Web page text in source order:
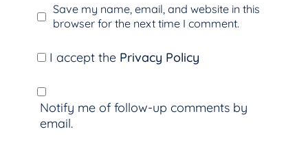
Save my name, email, and website in this
browser for the next time I comment.
I accept the Privacy Policy
Notify me of follow-up comments by
email.